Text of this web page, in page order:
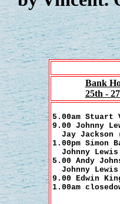
Bank
25th -
5.00am Stuart
9.00 Johnny
Jay Jackson
1.00pm Simon
Johnny
5.00 Andy
Johnny Lewis
9.00 Edwin
1.00am